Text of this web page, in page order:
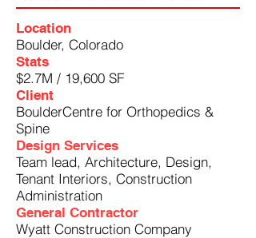
Location
Boulder, Colorado
Stats
$2.7M / 19,600 SF
Client
BoulderCentre for Orthopedics &
Spine
Design Services
Team lead, Architecture, Design,
Tenant Interiors, Construction
Administration
General Contractor
Wyatt Construction Company